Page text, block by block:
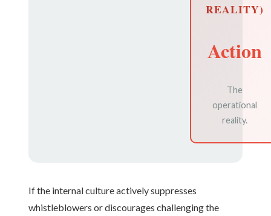
REALITY)
Action
The
operational
reality.
If the internal culture actively suppresses
whistleblowers or discourages challenging the